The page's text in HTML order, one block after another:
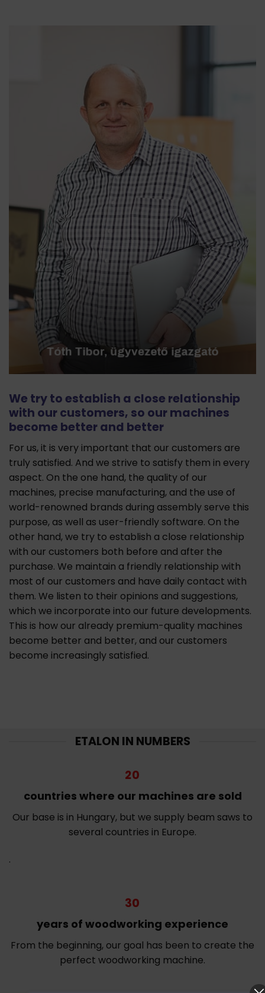
We try to establish a close relationship
with our customers, so our machines
become better and better
For us, it is very important that our customers are
truly satisfied. And we strive to satisfy them in every
aspect. On the one hand, the quality of our
machines, precise manufacturing, and the use of
world-renowned brands during assembly serve this
purpose, as well as user-friendly software. On the
other hand, we try to establish a close relationship
with our customers both before and after the
purchase. We maintain a friendly relationship with
most of our customers and have daily contact with
them. We listen to their opinions and suggestions,
which we incorporate into our future developments.
This is how our already premium-quality machines
become better and better, and our customers
become increasingly satisfied.
ETALON IN NUMBERS
20
countries where our machines are sold
Our base is in Hungary, but we supply beam saws to
several countries in Europe.
.
30
years of woodworking experience
From the beginning, our goal has been to create the
perfect woodworking machine.